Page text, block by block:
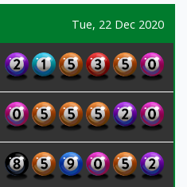
Tue, 22 Dec 2020